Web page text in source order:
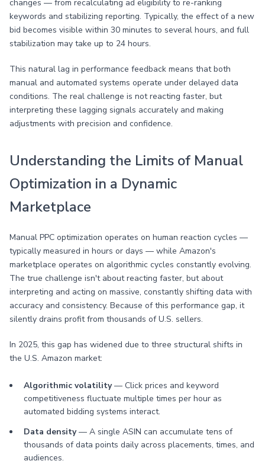
changes — from recalculating ad eligibility to re-ranking
keywords and stabilizing reporting. Typically, the effect of a new
bid becomes visible within 30 minutes to several hours, and full
stabilization may take up to 24 hours.
This natural lag in performance feedback means that both
manual and automated systems operate under delayed data
conditions. The real challenge is not reacting faster, but
interpreting these lagging signals accurately and making
adjustments with precision and confidence.
Understanding the Limits of Manual
Optimization in a Dynamic
Marketplace
Manual PPC optimization operates on human reaction cycles —
typically measured in hours or days — while Amazon's
marketplace operates on algorithmic cycles constantly evolving.
The true challenge isn't about reacting faster, but about
interpreting and acting on massive, constantly shifting data with
accuracy and consistency. Because of this performance gap, it
silently drains profit from thousands of U.S. sellers.
In 2025, this gap has widened due to three structural shifts in
the U.S. Amazon market:
Algorithmic volatility— Click prices and keyword
competitiveness fluctuate multiple times per hour as
automated bidding systems interact.
Data density— A single ASIN can accumulate tens of
thousands of data points daily across placements, times, and
audiences.